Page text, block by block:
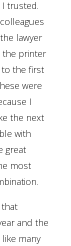
trusted.
lawyer
the printer
the first
were
I
the next
with
great
most
and the
many